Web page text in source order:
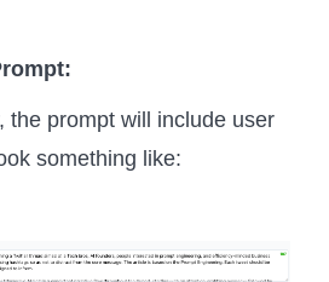
the prompt will include user
something like: